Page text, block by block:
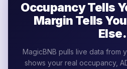
Occupancy Tells
Margin Tells
Else.
MagicBNB pulls live data from
shows your real occupancy,